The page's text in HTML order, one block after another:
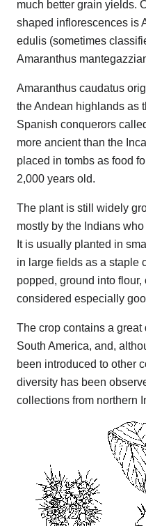
much better grain yields.
shaped inflorescences is
edulis (sometimes
Amaranthus
Amaranthus caudatus
the Andean highlands as
Spanish conquerors
more ancient than the
placed in tombs as food
2,000 years old.
The plant is still widely
mostly by the Indians
It is usually planted in
in large fields as a staple
popped, ground into
considered especially
The crop contains a
South America, and,
been introduced to other
diversity has been
collections from northern